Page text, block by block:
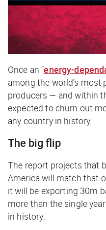
Once an “energy-
among the world’s most
producers — and within
expected to churn out
any country in history.
The big flip
The report projects that
America will match that
it will be exporting 30m
more than the single
in history.